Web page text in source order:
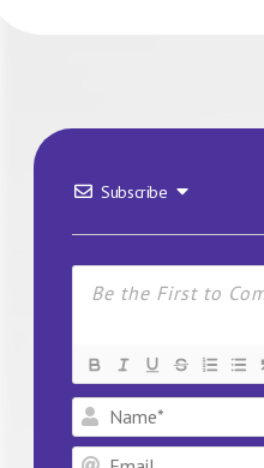
Subscribe